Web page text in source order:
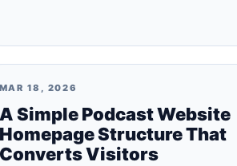
MAR 18, 2026
A Simple Podcast Website
Homepage Structure That
Converts Visitors